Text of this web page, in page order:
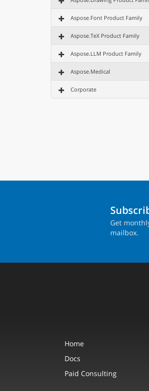
Aspose.Font Product Family
Aspose.TeX Product Family
Aspose.LLM Product Family
Aspose.Medical
Corporate
Get
mailbox.
Home
Docs
Paid Consulting